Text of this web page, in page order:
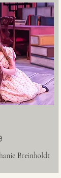
Breinholdt